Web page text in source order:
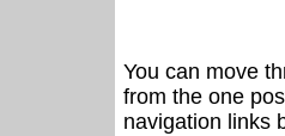
You can move
from the one
navigation links